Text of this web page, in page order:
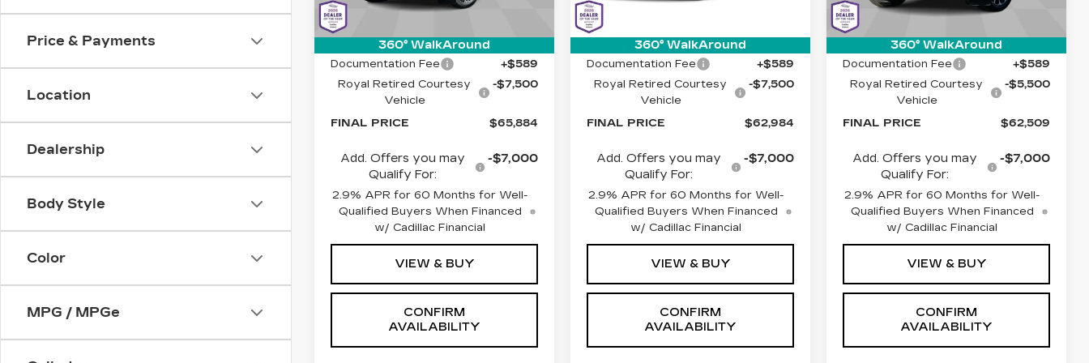
Price & Payments
Location
Dealership
Body Style
Color
MPG / MPGe
360° WalkAround
1510 mi
Less
Documentation Fee
+$589
Royal Retired Courtesy
Vehicle
-$7,500
FINAL PRICE $65,884
Add. Offers you may
Qualify For:
-$7,000
2.9% APR for 60 Months for Well-
Qualified Buyers When Financed
w/ Cadillac Financial
VIEW & BUY
CONFIRM
AVAILABILITY
360° WalkAround
2379 mi
Less
$69,895
Documentation Fee
+$589
Royal Retired Courtesy
Vehicle
-$7,500
FINAL PRICE $62,984
Add. Offers you may
Qualify For:
-$7,000
2.9% APR for 60 Months for Well-
Qualified Buyers When Financed
w/ Cadillac Financial
VIEW & BUY
CONFIRM
AVAILABILITY
360° WalkAround
Stock:C6640Model: 6MC26
1 mi Ext. Int.
$67,420
Documentation Fee
+$589
Royal Retired Courtesy
Vehicle
-$5,500
FINAL PRICE $62,509
Add. Offers you may
Qualify For:
-$7,000
2.9% APR for 60 Months for Well-
Qualified Buyers When Financed
w/ Cadillac Financial
VIEW & BUY
CONFIRM
AVAILABILITY